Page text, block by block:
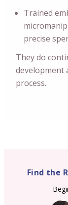
Trained
precise
They do
development
process.
Find the